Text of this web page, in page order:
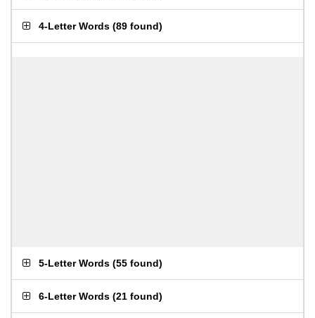
4-Letter Words (89 found)
5-Letter Words (55 found)
6-Letter Words (21 found)